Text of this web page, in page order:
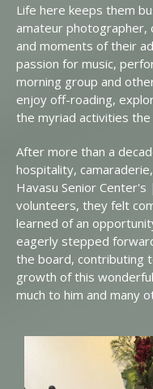
Life here keeps them
amateur photographer,
and moments of their
passion for music,
morning group and
enjoy off-roading,
the myriad activities
After more than a
hospitality,
Havasu Senior
volunteers, they felt
learned of an
eagerly stepped
the board, contributing
growth of this
much to him and many